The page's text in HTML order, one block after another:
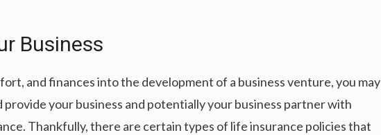
Business
and finances into the development of a business venture, you may
your business and potentially your business partner with
Thankfully, there are certain types of life insurance policies that